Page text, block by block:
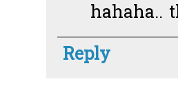
hahaha..
Reply